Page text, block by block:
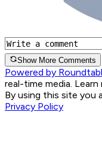
Show More Comments
Powered by
real-time media. Learn
By using this site you
Privacy Policy